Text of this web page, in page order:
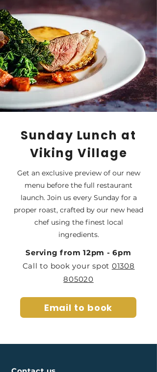
Sunday Lunch at
Viking Village
Get an exclusive preview of our new
menu before the full restaurant
launch. Join us every Sunday for a
proper roast, crafted by our new head
chef using the finest local
ingredients.
Serving from 12pm - 6pm
Call to book your spot 01308
805020
Email to book